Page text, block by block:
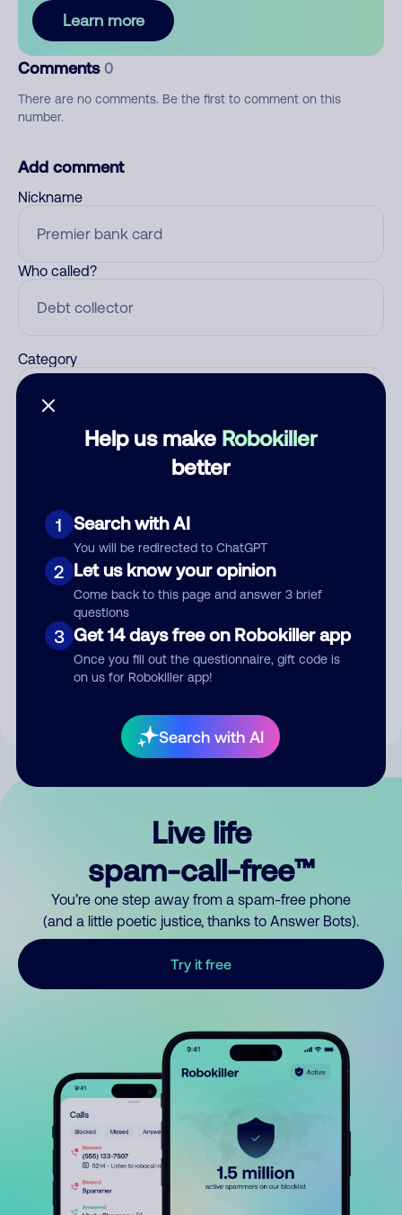
Help us make Robokiller
better
1 Search with AI
You will be redirected to ChatGPT
2 Let us know your opinion
Come back to this page and answer 3 brief
questions
3 Get 14 days free on Robokiller app
Once you fill out the questionnaire, gift code is
on us for Robokiller app!
Search with AI
Learn more
Comments 0
There are no comments. Be the first to comment on this
number.
Add comment
Nickname
Who called?
Category
Submit Comment
By submitting a comment, you give us permission to publish
Live life
spam-call-free™
You’re one step away from a spam-free phone
(and a little poetic justice, thanks to Answer Bots).
Try it free